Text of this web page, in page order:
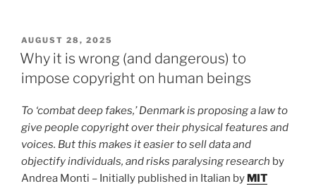
kills
the
sound
of
a
guitar,
is
its
shape
POSTED
ON
AUGUST 28, 2025
Why it is wrong (and dangerous) to
impose copyright on human beings
To ‘combat deep fakes,’ Denmark is proposing a law to
give people copyright over their physical features and
voices. But this makes it easier to sell data and
objectify individuals, and risks paralysing research by
Andrea Monti – Initially published in Italian by MIT